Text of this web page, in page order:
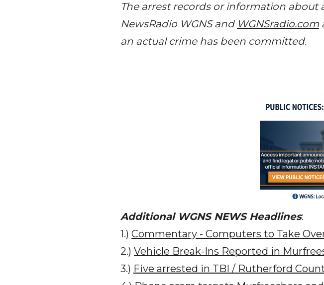
The arrest records or information
NewsRadio WGNS and WGNSradio.com
an actual crime has been committed.
Additional WGNS NEWS Headlines:
1.) Commentary - Computers to Take
2.) Vehicle Break-Ins Reported in
3.) Five arrested in TBI / Rutherford